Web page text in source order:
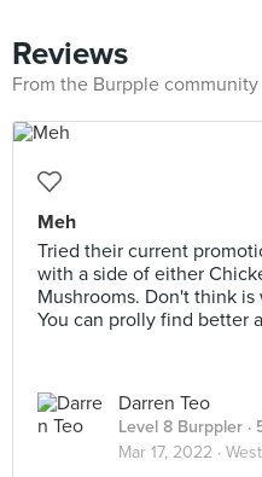
Reviews
From the Burpple community
Meh
Tried their current
with a side of either
Mushrooms. Don't think is
You can prolly find better
Darren Teo
Level 8 Burppler ·
Mar 17, 2022 ·